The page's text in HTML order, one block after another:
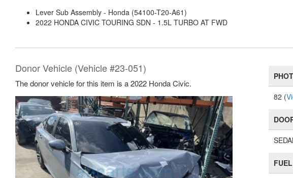
Lever Sub Assembly - Honda (54100-T20-A61)
2022 HONDA CIVIC TOURING SDN - 1.5L TURBO AT FWD
Donor Vehicle (Vehicle #23-051)
The donor vehicle for this item is a 2022 Honda Civic.
82 (